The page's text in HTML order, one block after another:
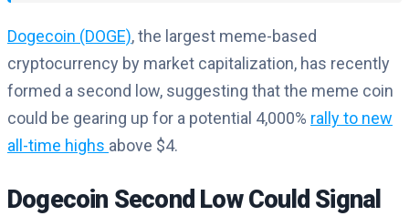
Dogecoin (DOGE), the largest meme-based
cryptocurrency by market capitalization, has recently
formed a second low, suggesting that the meme coin
could be gearing up for a potential 4,000% rally to new
all-time highs above $4.
Dogecoin Second Low Could Signal